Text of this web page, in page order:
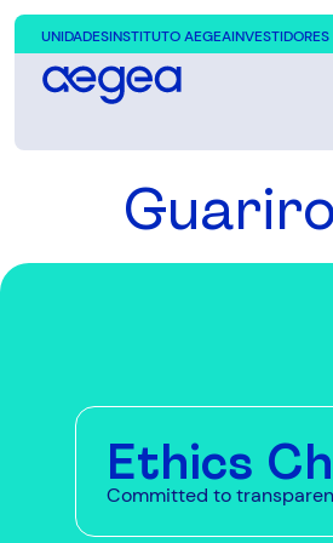
UNIDADESINSTITUTO AEGEAINVESTIDORES
Ethics
Committed to